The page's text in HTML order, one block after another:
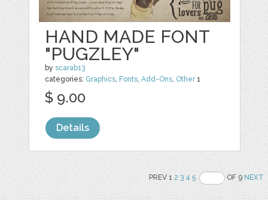
HAND MADE FONT
"PUGZLEY"
byscarab13
categories: Graphics Fonts ,Add-Ons Other1
$ 9.00
Details
PREV 12 3 4 5 OF 9NEXT